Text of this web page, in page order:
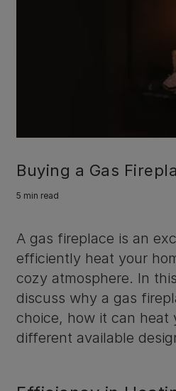
Buying a Gas
5 min read
A gas fireplace is an
efficiently heat your
cozy atmosphere. In
discuss why a gas
choice, how it can heat
different available